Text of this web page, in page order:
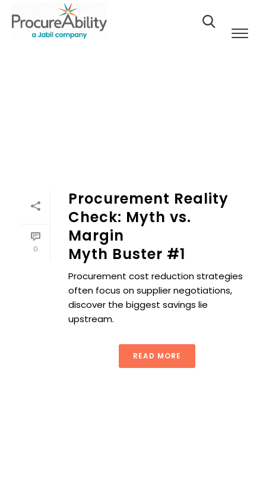
Skip to Content
0
Procurement Reality
Check: Myth vs.
Margin
Myth Buster #1
Procurement cost reduction strategies
often focus on supplier negotiations,
discover the biggest savings lie
upstream.
READ MORE